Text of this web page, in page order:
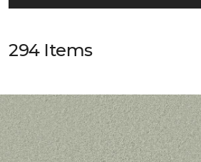
294 Items